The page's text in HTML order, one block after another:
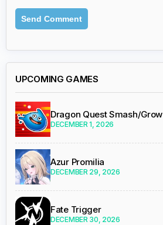
UPCOMING GAMES
Dragon Quest Smash/Grow
DECEMBER 1, 2026
Azur Promilia
DECEMBER 29, 2026
Fate Trigger
DECEMBER 30, 2026